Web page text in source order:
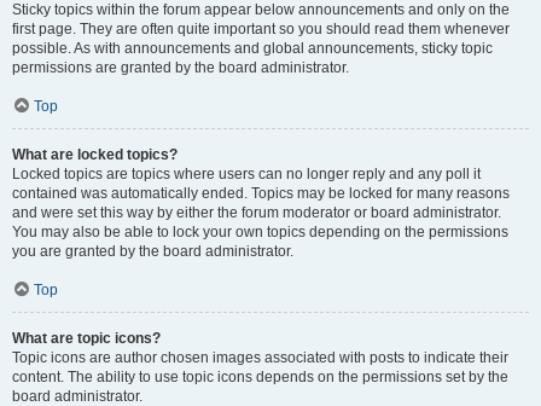
Sticky topics within the forum appear below announcements and only on the
first page. They are often quite important so you should read them whenever
possible. As with announcements and global announcements, sticky topic
permissions are granted by the board administrator.
Top
What are locked topics?
Locked topics are topics where users can no longer reply and any poll it
contained was automatically ended. Topics may be locked for many reasons
and were set this way by either the forum moderator or board administrator.
You may also be able to lock your own topics depending on the permissions
you are granted by the board administrator.
Top
What are topic icons?
Topic icons are author chosen images associated with posts to indicate their
content. The ability to use topic icons depends on the permissions set by the
board administrator.